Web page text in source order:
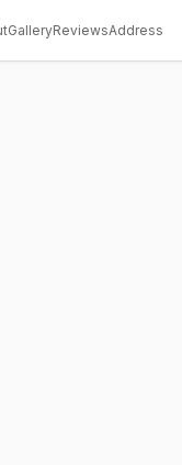
GalleryReviewsAddress